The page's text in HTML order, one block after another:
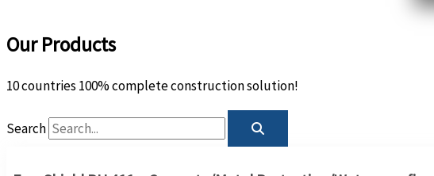
Our Products
10 countries 100% complete construction solution!
Search